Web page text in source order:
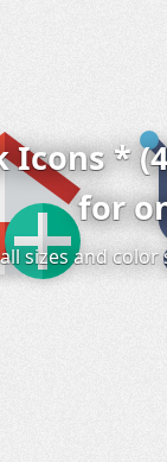
Icons *
for
sizes and